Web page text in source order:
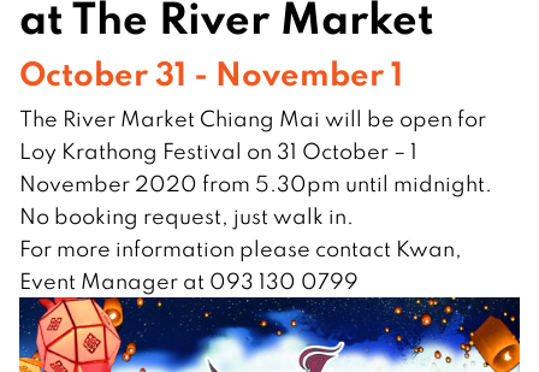
at The River Market
October 31 - November 1
The River Market Chiang Mai will be open for
Loy Krathong Festival on 31 October – 1
November 2020 from 5.30pm until midnight.
No booking request, just walk in.
For more information please contact Kwan,
Event Manager at 093 130 0799